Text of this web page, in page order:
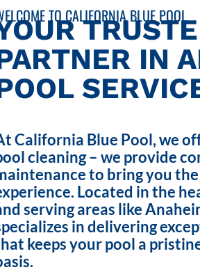
TO CALIFORNIA BLUE POOL
IN
California Blue Pool, we
cleaning – we provide
to bring you
Located in the
serving areas like
in delivering
keeps your pool a